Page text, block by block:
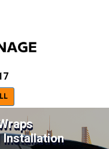
Installation